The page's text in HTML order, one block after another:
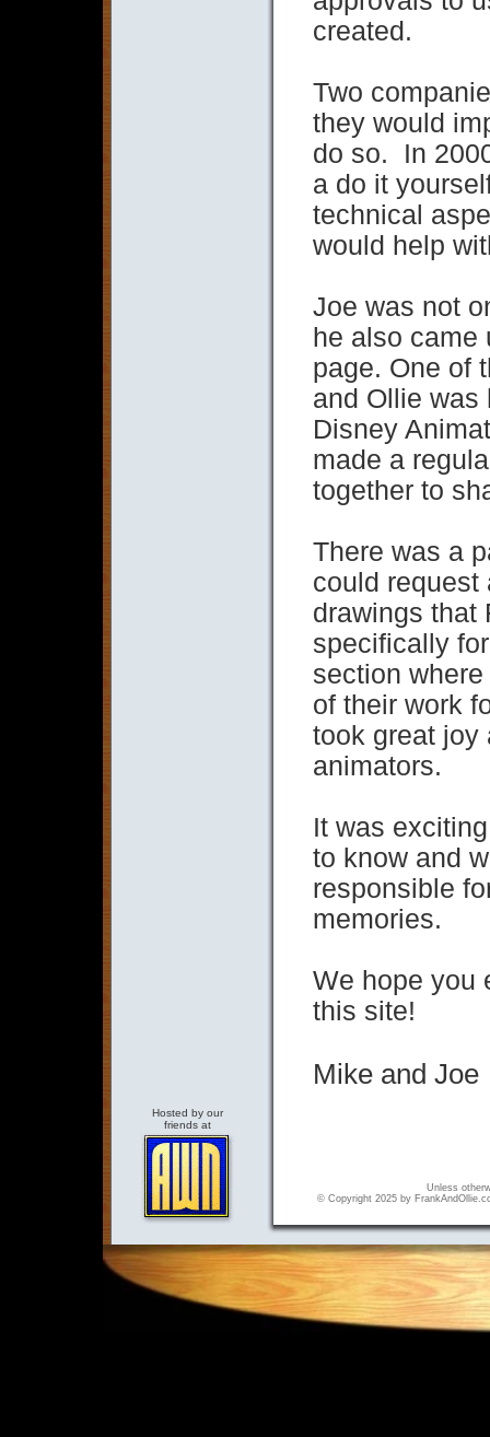
created.
Two
they would
do so. In
a do it
technical
would help
Joe was not
he also came
page. One of
and Ollie was
Disney
made a
together to
There was a
could request
drawings that
specifically
section
of their work
took great joy
animators.
It was
to know and
responsible
memories.
We hope you
this site!
Hosted by our
friends at
Unless
© Copyright 2025 by